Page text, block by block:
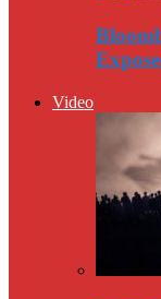
Video